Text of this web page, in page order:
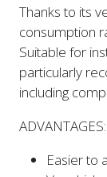
Thanks to its
consumption
Suitable for
particularly
including
ADVANTAGES:
Easier to